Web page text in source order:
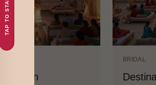
Wedding in Puri: A